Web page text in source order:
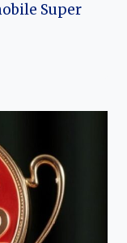
Super